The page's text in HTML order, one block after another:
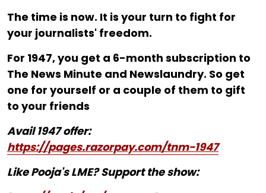
The time is now. It is your turn to fight for
your journalists' freedom.
For ₹1947, you get a 6-month subscription to
The News Minute and Newslaundry. So get
one for yourself or a couple of them to gift
to your friends
Avail 1947 offer:
https://pages.razorpay.com/tnm-1947
Like Pooja's LME? Support the show: